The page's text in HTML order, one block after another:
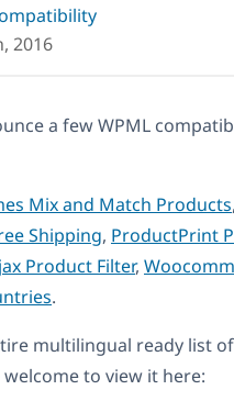
2016
a few WPML
Mix and Match Products
Shipping, ProductPrint
Product Filter,
.
multilingual ready list of
to view it here: